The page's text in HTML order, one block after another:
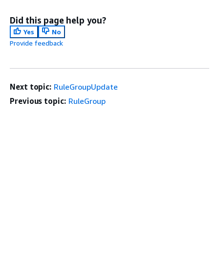
Did this page help you?
Yes
No
Provide feedback
Next topic: RuleGroupUpdate
Previous topic: RuleGroup